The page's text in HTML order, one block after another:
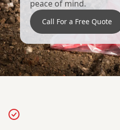
peace of mind.
Call For a Free Quote